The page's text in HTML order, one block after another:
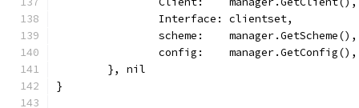
		Interface: clientset,
		scheme:    manager.GetScheme(),
		config:    manager.GetConfig(),
	}, nil
}